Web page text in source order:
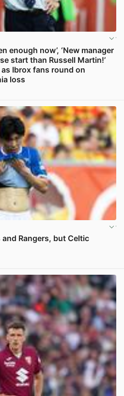
enough now’, ‘New manager
start than Russell Martin!’
Ibrox fans round on
loss
Rangers, but Celtic